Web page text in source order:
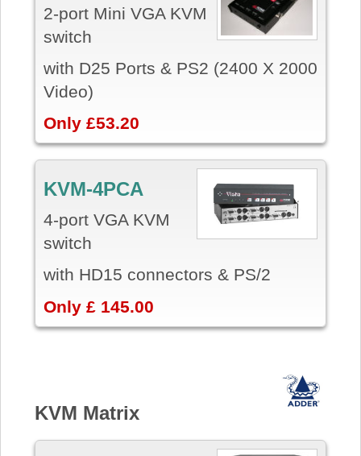
2-port Mini VGA KVM
switch
with D25 Ports & PS2 (2400 X 2000
Video)
Only £53.20
KVM-4PCA
4-port VGA KVM
switch
with HD15 connectors & PS/2
Only £ 145.00
KVM Matrix